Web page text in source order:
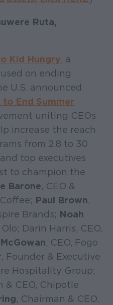
Ruta,
Kid Hungry, a
on ending
U.S. announced
to End Summer
uniting CEOs
increase the reach
from 2.8 to 30
top executives
to champion the
Barone, CEO &
Paul Brown,
Brands; Noah
Darin Harris, CEO,
, CEO, Fogo
, Founder & Executive
Hospitality Group;
& CEO, Chipotle
, Chairman & CEO,